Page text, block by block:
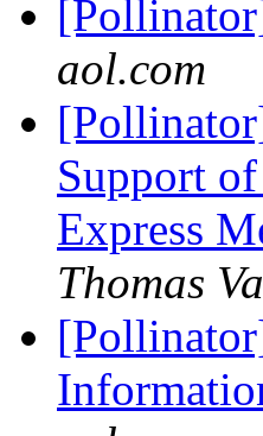
aol.com
Support
Express
Thomas